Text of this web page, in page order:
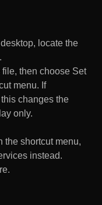
locate the
then choose Set
menu. If
this changes the
only.
the shortcut menu,
instead.